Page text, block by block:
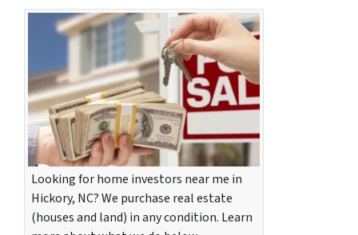
Looking for home investors near me in
Hickory, NC? We purchase real estate
(houses and land) in any condition. Learn